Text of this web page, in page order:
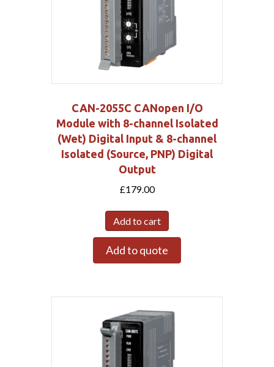
CAN-2055C CANopen I/O
Module with 8-channel Isolated
(Wet) Digital Input & 8-channel
Isolated (Source, PNP) Digital
Output
£179.00
Add to cart
Add to quote